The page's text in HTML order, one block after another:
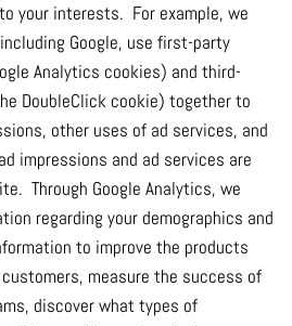
your interests. For example, we
Google, use first-party
Analytics cookies) and third-
DoubleClick cookie) together to
other uses of ad services, and
impressions and ad services are
Through Google Analytics, we
regarding your demographics and
to improve the products
measure the success of
discover what types of